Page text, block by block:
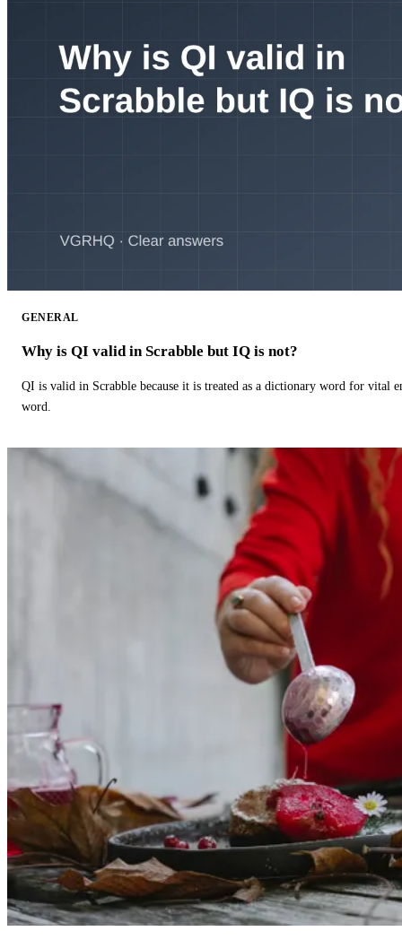
GENERAL
Why is QI valid in Scrabble but IQ is not?
QI is valid in Scrabble because it is treated as a dictionary word for vital
word.